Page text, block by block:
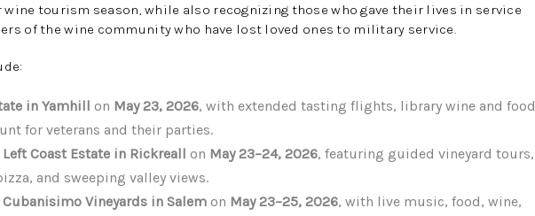
tourism season, while also recognizing those who gave their lives in service
of the wine community who have lost loved ones to military service.
in Yamhill on May 23, 2026, with extended tasting flights, library wine and food
for veterans and their parties.
Coast Estate in Rickreall on May 23–24, 2026, featuring guided vineyard tours,
and sweeping valley views.
Vineyards in Salem on May 23–25, 2026, with live music, food, wine,